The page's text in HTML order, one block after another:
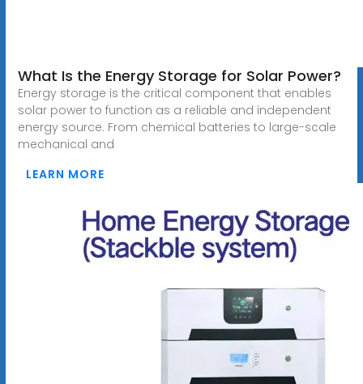
What Is the Energy Storage for Solar Power?
Energy storage is the critical component that enables
solar power to function as a reliable and independent
energy source. From chemical batteries to large-scale
mechanical and
LEARN MORE